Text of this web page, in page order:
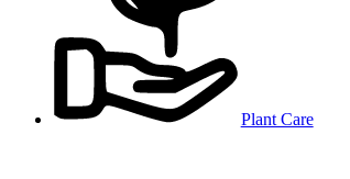
Plant Care